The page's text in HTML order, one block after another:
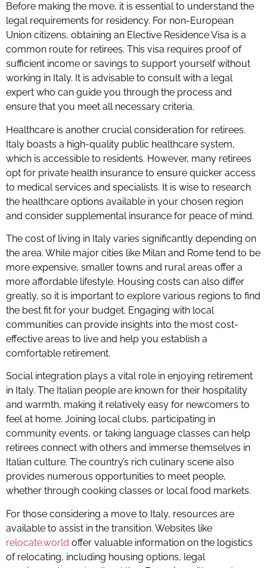
Before making the move, it is essential to understand the
legal requirements for residency. For non-European
Union citizens, obtaining an Elective Residence Visa is a
common route for retirees. This visa requires proof of
sufficient income or savings to support yourself without
working in Italy. It is advisable to consult with a legal
expert who can guide you through the process and
ensure that you meet all necessary criteria.
Healthcare is another crucial consideration for retirees.
Italy boasts a high-quality public healthcare system,
which is accessible to residents. However, many retirees
opt for private health insurance to ensure quicker access
to medical services and specialists. It is wise to research
the healthcare options available in your chosen region
and consider supplemental insurance for peace of mind.
The cost of living in Italy varies significantly depending on
the area. While major cities like Milan and Rome tend to be
more expensive, smaller towns and rural areas offer a
more affordable lifestyle. Housing costs can also differ
greatly, so it is important to explore various regions to find
the best fit for your budget. Engaging with local
communities can provide insights into the most cost-
effective areas to live and help you establish a
comfortable retirement.
Social integration plays a vital role in enjoying retirement
in Italy. The Italian people are known for their hospitality
and warmth, making it relatively easy for newcomers to
feel at home. Joining local clubs, participating in
community events, or taking language classes can help
retirees connect with others and immerse themselves in
Italian culture. The country’s rich culinary scene also
provides numerous opportunities to meet people,
whether through cooking classes or local food markets.
For those considering a move to Italy, resources are
available to assist in the transition. Websites like
relocate.world offer valuable information on the logistics
of relocating, including housing options, legal